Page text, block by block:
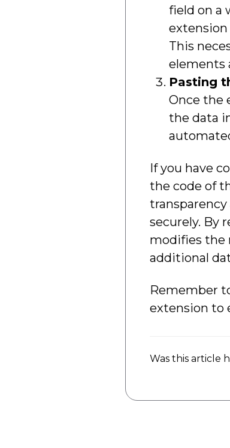
field on a
extension
This
elements
Pasting
Once the
the data
If you have
the code of
securely. By
modifies the
additional
Remember
extension to
Was this article